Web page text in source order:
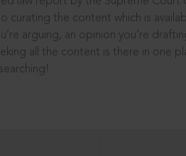
curating the content which is
arguing, an opinion you’re
all the content is there in one